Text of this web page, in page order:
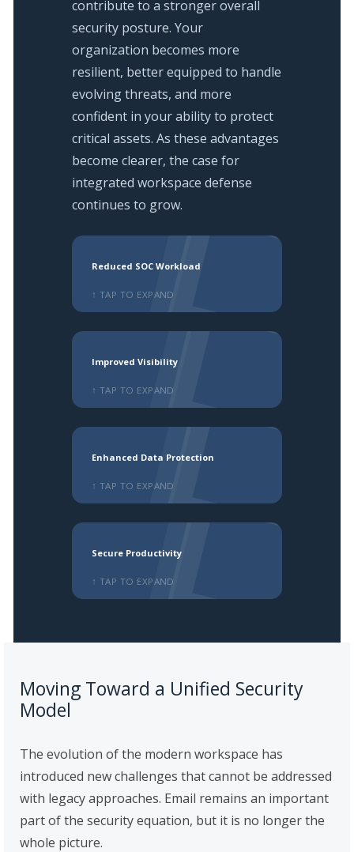
contribute to a stronger overall
security posture. Your
organization becomes more
resilient, better equipped to handle
evolving threats, and more
confident in your ability to protect
critical assets. As these advantages
become clearer, the case for
integrated workspace defense
continues to grow.
Reduced SOC Workload
↑ TAP TO EXPAND
Improved Visibility
↑ TAP TO EXPAND
Enhanced Data Protection
↑ TAP TO EXPAND
Secure Productivity
↑ TAP TO EXPAND
Moving Toward a Unified Security
Model
The evolution of the modern workspace has
introduced new challenges that cannot be addressed
with legacy approaches. Email remains an important
part of the security equation, but it is no longer the
whole picture.